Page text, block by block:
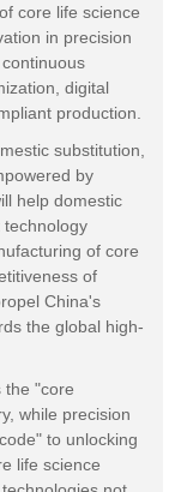
core life science
in precision
digital
production.
substitution,
by
help domestic
of core
of
China's
the global high-
the "core
while precision
to unlocking
life science